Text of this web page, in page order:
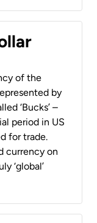
of the
by
‘Bucks’ –
period in US
for trade.
currency on
‘global’